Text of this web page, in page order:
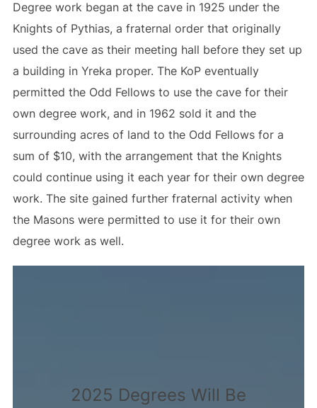
Degree work began at the cave in 1925 under the
Knights of Pythias, a fraternal order that originally
used the cave as their meeting hall before they set up
a building in Yreka proper. The KoP eventually
permitted the Odd Fellows to use the cave for their
own degree work, and in 1962 sold it and the
surrounding acres of land to the Odd Fellows for a
sum of $10, with the arrangement that the Knights
could continue using it each year for their own degree
work. The site gained further fraternal activity when
the Masons were permitted to use it for their own
degree work as well.
2025 Degrees Will Be